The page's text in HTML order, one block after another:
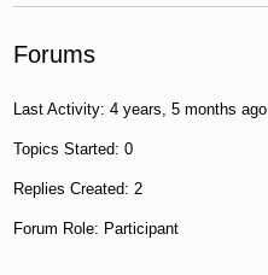
Forums
Last Activity: 4 years, 5 months ago
Topics Started: 0
Replies Created: 2
Forum Role: Participant